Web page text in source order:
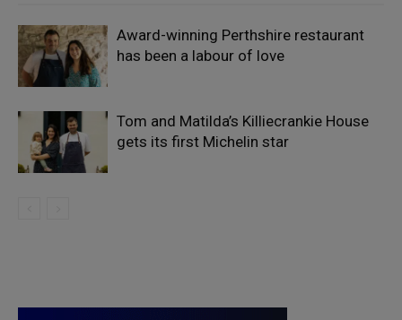
Award-winning Perthshire restaurant
has been a labour of love
Tom and Matilda’s Killiecrankie House
gets its first Michelin star